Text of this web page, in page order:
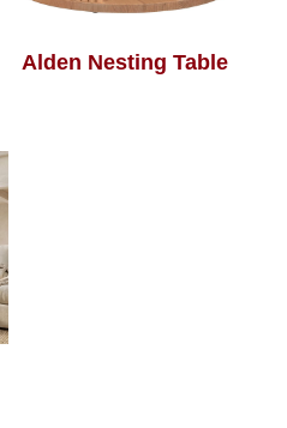
Alden Nesting Table